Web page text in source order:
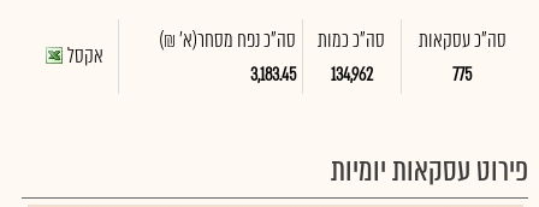
סה"כ עסקאות
775
סה"כ כמות
134,962
סה"כ נפח מסחר(א' ₪)
3,183.45
אקסל
פירוט עסקאות יומיות